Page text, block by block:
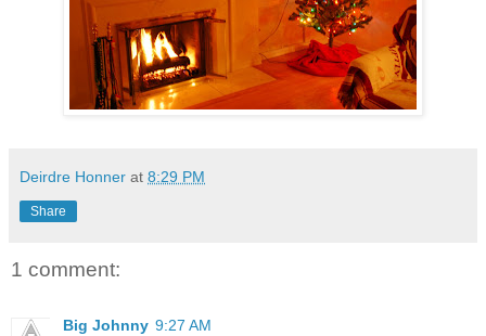
Deirdre Honner at 8:29 PM
Share
1 comment:
Big Johnny 9:27 AM